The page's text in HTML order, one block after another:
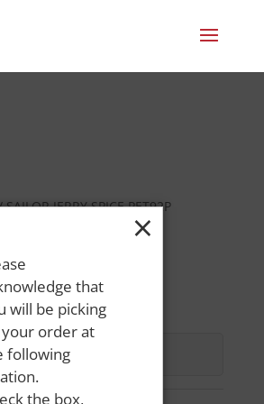
JERRY SPICE PET92P
SPICE
ST:In Stock
×
that
will be picking
order at
following
the box,